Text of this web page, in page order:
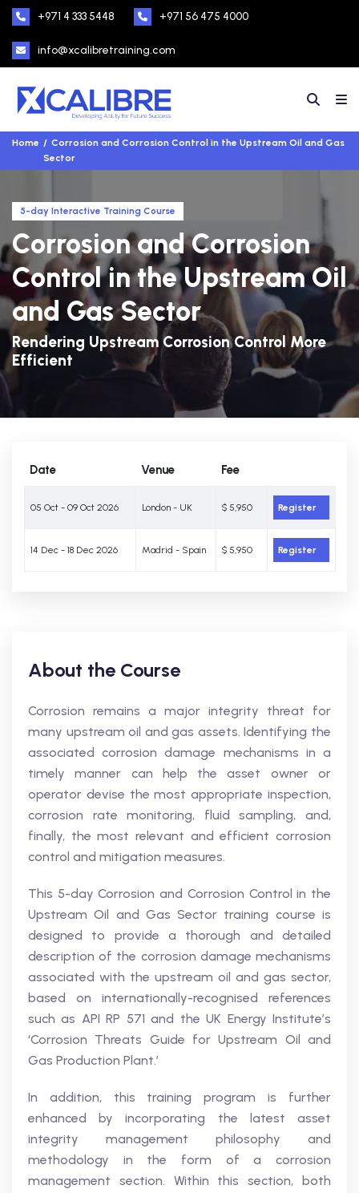
+971 4 333 5448 +971 56 475 4000
info@xcalibretraining.com
Home
Corrosion and Corrosion Control in the Upstream Oil and Gas
Sector
5-day Interactive Training Course
Corrosion and Corrosion
Control in the Upstream Oil
and Gas Sector
Rendering Upstream Corrosion Control More
Efficient
Date Venue Fee
05 Oct - 09 Oct 2026 London - UK $ 5,950 Register
14 Dec - 18 Dec 2026 Madrid - Spain $ 5,950 Register
About the Course
Corrosion remains a major integrity threat for
many upstream oil and gas assets. Identifying the
associated corrosion damage mechanisms in a
timely manner can help the asset owner or
operator devise the most appropriate inspection,
corrosion rate monitoring, fluid sampling, and,
finally, the most relevant and efficient corrosion
control and mitigation measures.
This 5-day Corrosion and Corrosion Control in the
Upstream Oil and Gas Sector training course is
designed to provide a thorough and detailed
description of the corrosion damage mechanisms
associated with the upstream oil and gas sector,
based on internationally-recognised references
such as API RP 571 and the UK Energy Institute’s
‘Corrosion Threats Guide for Upstream Oil and
Gas Production Plant.’
In addition, this training program is further
enhanced by incorporating the latest asset
integrity management philosophy and
methodology in the form of a corrosion
management section. Within this section, both